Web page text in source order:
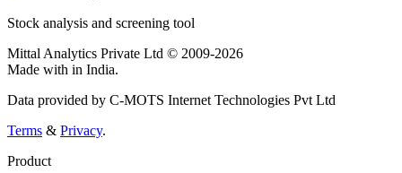
Stock analysis and screening tool
Mittal Analytics Private Ltd © 2009-2026
Made with in India.
Data provided by C-MOTS Internet Technologies Pvt Ltd
Terms & Privacy.
Product